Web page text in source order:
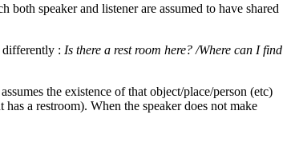
speaker and listener are assumed to have shared
differently : Is there a rest room here? /Where can I find
the existence of that object/place/person (etc)
a restroom). When the speaker does not make